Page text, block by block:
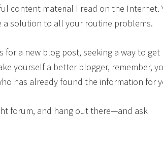
content material I read on the Internet.
a solution to all your routine problems.
a new blog post, seeking a way to get
yourself a better blogger, remember,
has already found the information for
forum, and hang out there—and ask